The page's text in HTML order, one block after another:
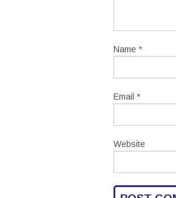
Name *
Email *
Website